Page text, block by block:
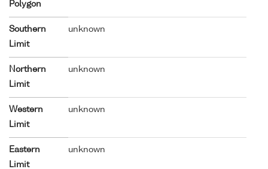
Polygon
Southern
Limit
unknown
Northern
Limit
unknown
Western
Limit
unknown
Eastern
Limit
unknown